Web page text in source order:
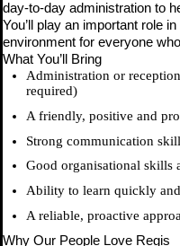
day‑to‑day administration to
You’ll play an important role
environment for everyone
What You’ll Bring
Administration or
required)
A friendly, positive and
Strong communication
Good organisational skills
Ability to learn quickly
A reliable, proactive
Why Our People Love Regis